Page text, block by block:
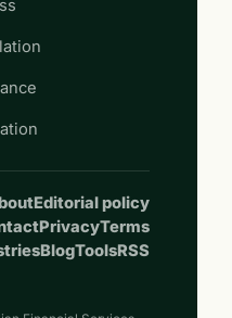
Editorial policy
PrivacyTerms
BlogToolsRSS